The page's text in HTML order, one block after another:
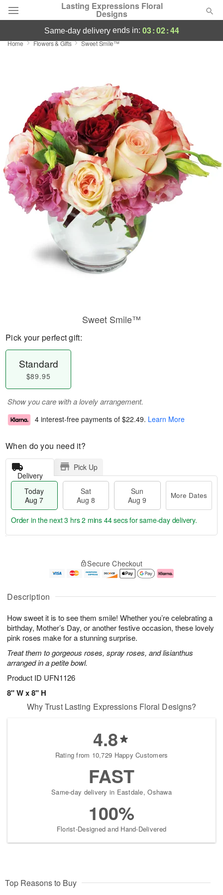
Lasting Expressions Floral
Designs
Deal of the Day
Occasions
Birthday
Sympathy and Funeral
Flowers, Plants & Gifts
Our Shop
same-day deliveryends in: 03:02:44
Home Flowers & Gifts Sweet Smile™
Description
How sweet it is to see them smile! Whether you’re celebrating a
birthday, Mother’s Day, or another festive occasion, these lovely
pink roses make for a stunning surprise.
Treat them to gorgeous roses, spray roses, and lisianthus
arranged in a petite bowl.
Product ID UFN1126
8" W x 8" H
Sweet Smile™
Pick your perfect gift:
Standard
$89.95
Show you care with a lovely arrangement.
4 interest-free payments of $22.49. Learn More
When do you need it?
Delivery
Pick Up
Today
Aug 7
Sat
Aug 8
Sun
Aug 9
More Dates
u
7
g
g
e
t
s
Order in the next3 hrs 2 mins 44 secsfor same-day delivery.
Secure Checkout
Why Trust Lasting Expressions Floral Designs?
4.8
Rating from 10,729 Happy Customers
FAST
Same-day delivery in Eastdale, Oshawa
100%
Florist-Designed and Hand-Delivered
Top Reasons to Buy